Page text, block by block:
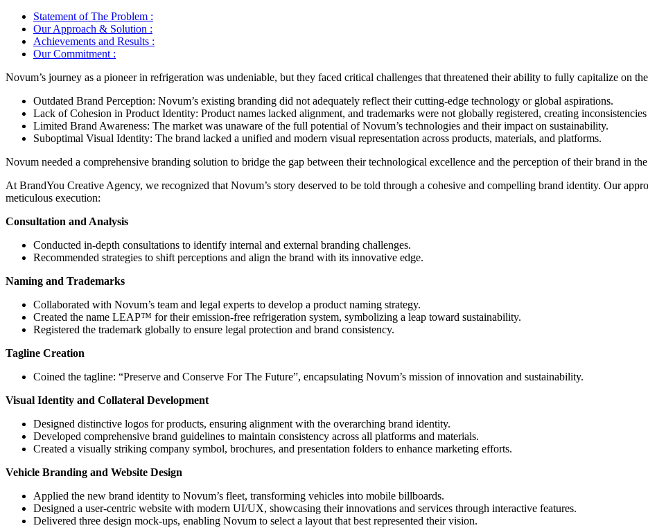
Statement of The Problem :
Our Approach & Solution :
Achievements and Results :
Our Commitment :
Novum’s journey as a pioneer in refrigeration was undeniable, but they faced critical challenges that threatened their ability to fully capitalize on
Outdated Brand Perception: Novum’s existing branding did not adequately reflect their cutting-edge technology or global aspirations.
Lack of Cohesion in Product Identity: Product names lacked alignment, and trademarks were not globally registered, creating
Limited Brand Awareness: The market was unaware of the full potential of Novum’s technologies and their impact on sustainability.
Suboptimal Visual Identity: The brand lacked a unified and modern visual representation across products, materials, and platforms.
Novum needed a comprehensive branding solution to bridge the gap between their technological excellence and the perception of their brand in
At BrandYou Creative Agency, we recognized that Novum’s story deserved to be told through a cohesive and compelling brand identity. Our
meticulous execution:
Consultation and Analysis
Conducted in-depth consultations to identify internal and external branding challenges.
Recommended strategies to shift perceptions and align the brand with its innovative edge.
Naming and Trademarks
Collaborated with Novum’s team and legal experts to develop a product naming strategy.
Created the name LEAP™ for their emission-free refrigeration system, symbolizing a leap toward sustainability.
Registered the trademark globally to ensure legal protection and brand consistency.
Tagline Creation
Coined the tagline: “Preserve and Conserve For The Future”, encapsulating Novum’s mission of innovation and sustainability.
Visual Identity and Collateral Development
Designed distinctive logos for products, ensuring alignment with the overarching brand identity.
Developed comprehensive brand guidelines to maintain consistency across all platforms and materials.
Created a visually striking company symbol, brochures, and presentation folders to enhance marketing efforts.
Vehicle Branding and Website Design
Applied the new brand identity to Novum’s fleet, transforming vehicles into mobile billboards.
Designed a user-centric website with modern UI/UX, showcasing their innovations and services through interactive features.
Delivered three design mock-ups, enabling Novum to select a layout that best represented their vision.